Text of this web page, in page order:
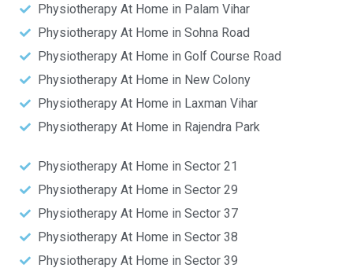
Physiotherapy At Home in Palam Vihar
Physiotherapy At Home in Sohna Road
Physiotherapy At Home in Golf Course Road
Physiotherapy At Home in New Colony
Physiotherapy At Home in Laxman Vihar
Physiotherapy At Home in Rajendra Park
Physiotherapy At Home in Sector 21
Physiotherapy At Home in Sector 29
Physiotherapy At Home in Sector 37
Physiotherapy At Home in Sector 38
Physiotherapy At Home in Sector 39